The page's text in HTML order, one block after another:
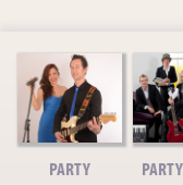
NOTE TO ACTS
PARTY